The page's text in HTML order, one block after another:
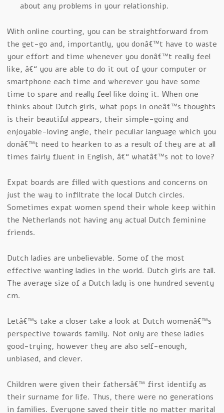
about any problems in your relationship.
With online courting, you can be straightforward from
the get-go and, importantly, you donâ€™t have to waste
your effort and time whenever you donâ€™t really feel
like, â€“ you are able to do it out of your computer or
smartphone each time and wherever you have some
time to spare and really feel like doing it. When one
thinks about Dutch girls, what pops in oneâ€™s thoughts
is their beautiful appears, their simple-going and
enjoyable-loving angle, their peculiar language which you
donâ€™t need to hearken to as a result of they are at all
times fairly fluent in English, â€“ whatâ€™s not to love?
Expat boards are filled with questions and concerns on
just the way to infiltrate the local Dutch circles.
Sometimes expat women spend their whole keep within
the Netherlands not having any actual Dutch feminine
friends.
Dutch ladies are unbelievable. Some of the most
effective wanting ladies in the world. Dutch girls are tall.
The average size of a Dutch lady is one hundred seventy
cm.
Letâ€™s take a closer take a look at Dutch womenâ€™s
perspective towards family. Not only are these ladies
good-trying, however they are also self-enough,
unbiased, and clever.
Children were given their fathersâ€™ first identify as
their surname for life. Thus, there were no generations
in families. Everyone saved their title no matter marital